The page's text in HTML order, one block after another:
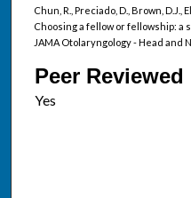
Chun, R., Preciado, D., Brown, D.J.,
Choosing a fellow or fellowship: a
JAMA Otolaryngology - Head and
Peer Reviewed